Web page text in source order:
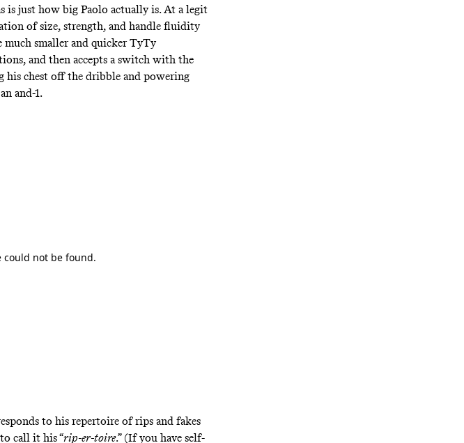
just how big Paolo actually is. At a legit
of size, strength, and handle fluidity
much smaller and quicker TyTy
and then accepts a switch with the
his chest off the dribble and powering
and-1.
to his repertoire of rips and fakes
call it his “rip-er-toire.” (If you have self-